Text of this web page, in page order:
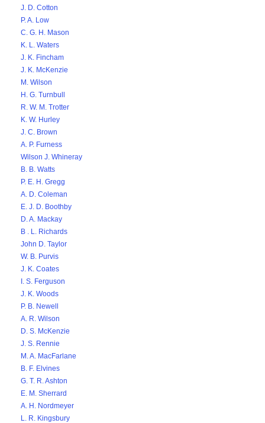
J. D. Cotton
P. A. Low
C. G. H. Mason
K. L. Waters
J. K. Fincham
J. K. McKenzie
M. Wilson
H. G. Turnbull
R. W. M. Trotter
K. W. Hurley
J. C. Brown
A. P. Furness
Wilson J. Whineray
B. B. Watts
P. E. H. Gregg
A. D. Coleman
E. J. D. Boothby
D. A. Mackay
B . L. Richards
John D. Taylor
W. B. Purvis
J. K. Coates
I. S. Ferguson
J. K. Woods
P. B. Newell
A. R. Wilson
D. S. McKenzie
J. S. Rennie
M. A. MacFarlane
B. F. Elvines
G. T. R. Ashton
E. M. Sherrard
A. H. Nordmeyer
L. R. Kingsbury